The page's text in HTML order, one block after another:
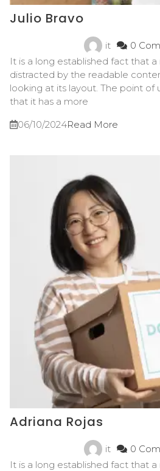
Julio Bravo
it
0
It is a long established fact that a
distracted by the readable
looking at its layout. The point of
that it has a more
06/10/2024Read More
Adriana Rojas
it
0
It is a long established fact that a